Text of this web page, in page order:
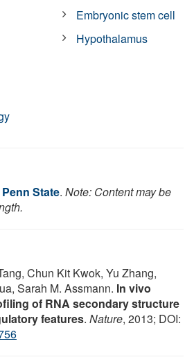
Embryonic stem cell
Hypothalamus
Penn State. Note: Content may be
Chun Kit Kwok, Yu Zhang,
Sarah M. Assmann. In vivo
of RNA secondary structure
features. Nature, 2013; DOI: